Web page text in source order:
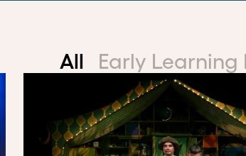
All Early Learning